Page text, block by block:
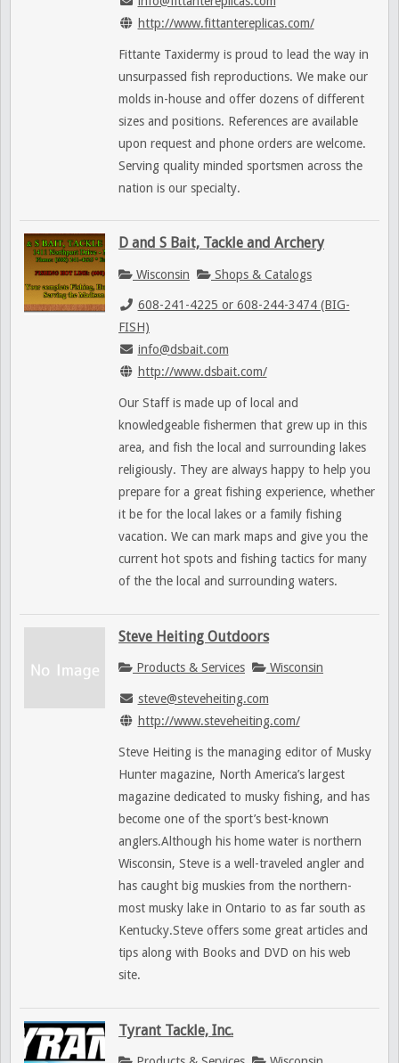
http://www.fittantereplicas.com/
Fittante Taxidermy is proud to lead the way in
unsurpassed fish reproductions. We make our
molds in-house and offer dozens of different
sizes and positions. References are available
upon request and phone orders are welcome.
Serving quality minded sportsmen across the
nation is our specialty.
D and S Bait, Tackle and Archery
Wisconsin Shops & Catalogs
608-241-4225 or 608-244-3474 (BIG-
FISH)
info@dsbait.com
http://www.dsbait.com/
Our Staff is made up of local and
knowledgeable fishermen that grew up in this
area, and fish the local and surrounding lakes
religiously. They are always happy to help you
prepare for a great fishing experience, whether
it be for the local lakes or a family fishing
vacation. We can mark maps and give you the
current hot spots and fishing tactics for many
of the the local and surrounding waters.
Steve Heiting Outdoors
Products & Services Wisconsin
steve@steveheiting.com
http://www.steveheiting.com/
Steve Heiting is the managing editor of Musky
Hunter magazine, North America’s largest
magazine dedicated to musky fishing, and has
become one of the sport’s best-known
anglers.Although his home water is northern
Wisconsin, Steve is a well-traveled angler and
has caught big muskies from the northern-
most musky lake in Ontario to as far south as
Kentucky.Steve offers some great articles and
tips along with Books and DVD on his web
site.
Tyrant Tackle, Inc.